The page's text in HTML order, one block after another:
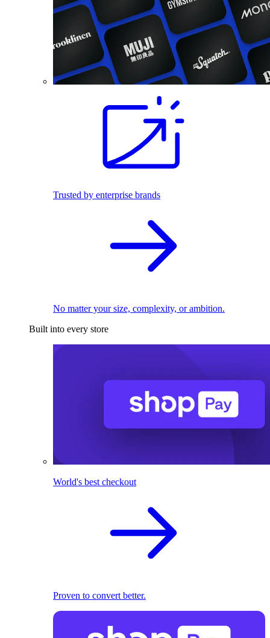
Trusted by enterprise brands
No matter your size, complexity, or ambition.
Built into every store
World's best checkout
Proven to convert better.